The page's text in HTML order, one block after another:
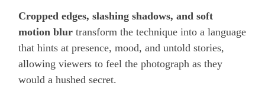
Cropped edges, slashing shadows, and soft
motion blur transform the technique into a language
that hints at presence, mood, and untold stories,
allowing viewers to feel the photograph as they
would a hushed secret.